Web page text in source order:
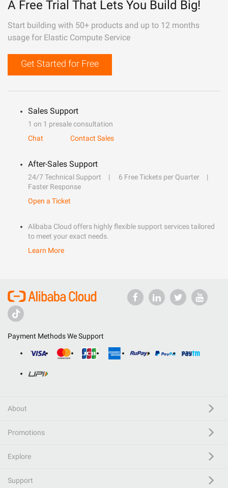
A Free Trial That Lets You Build Big!
Start building with 50+ products and up to 12 months
usage for Elastic Compute Service
Get Started for Free
Sales Support
1 on 1 presale consultation
Chat
Contact Sales
After-Sales Support
24/7 Technical Support
6 Free Tickets per Quarter
Faster Response
Open a Ticket
Alibaba Cloud offers highly flexible support services tailored
to meet your exact needs.
Learn More
Payment Methods We Support
About
Promotions
Explore
Support